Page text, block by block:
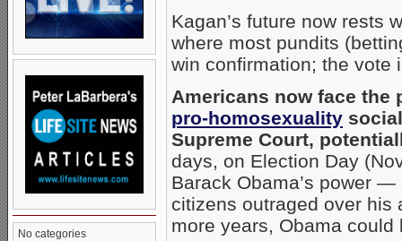
No categories
Kagan’s future now rests
where most pundits
win confirmation; the vote
Americans now face the
pro-homosexuality
Supreme Court,
days, on Election Day
Barack Obama’s power
citizens outraged over his
more years, Obama